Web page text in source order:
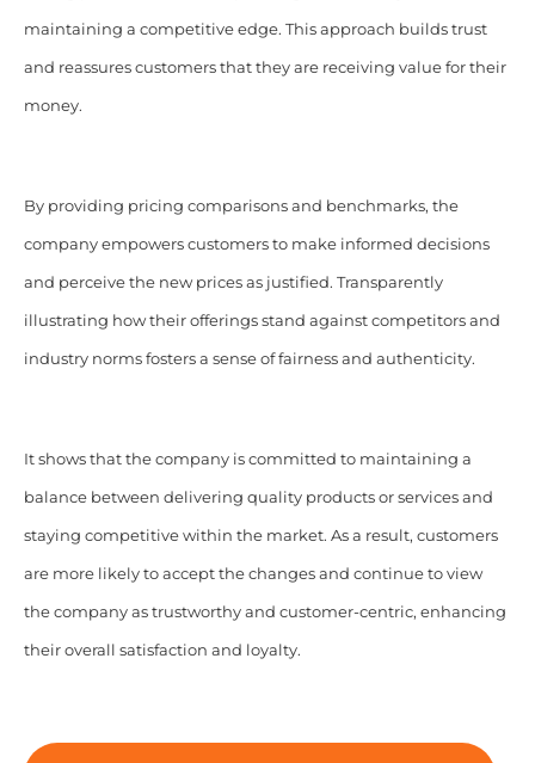
maintaining a competitive edge. This approach builds trust
and reassures customers that they are receiving value for their
money.
By providing pricing comparisons and benchmarks, the
company empowers customers to make informed decisions
and perceive the new prices as justified. Transparently
illustrating how their offerings stand against competitors and
industry norms fosters a sense of fairness and authenticity.
It shows that the company is committed to maintaining a
balance between delivering quality products or services and
staying competitive within the market. As a result, customers
are more likely to accept the changes and continue to view
the company as trustworthy and customer-centric, enhancing
their overall satisfaction and loyalty.